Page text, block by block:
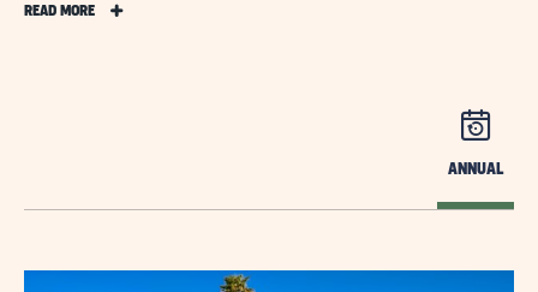
READ MORE
READ
INDIAN
RV
ANNUAL